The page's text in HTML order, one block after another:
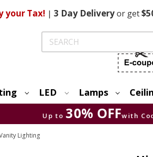
your Tax! | 3 DayDeliveryor get
Search
LED Lamps
Up to 30% OFFwith
Lighting